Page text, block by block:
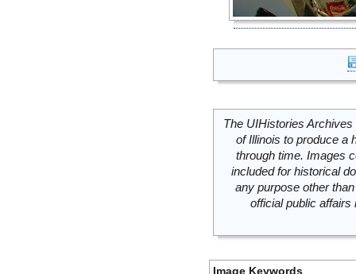
The UIHistories
of Illinois to produce a
through time. Images
included for historical
any purpose other
official public
Image Keywords